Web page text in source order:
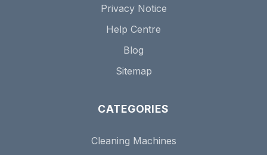
Privacy Notice
Help Centre
Blog
Sitemap
CATEGORIES
Cleaning Machines